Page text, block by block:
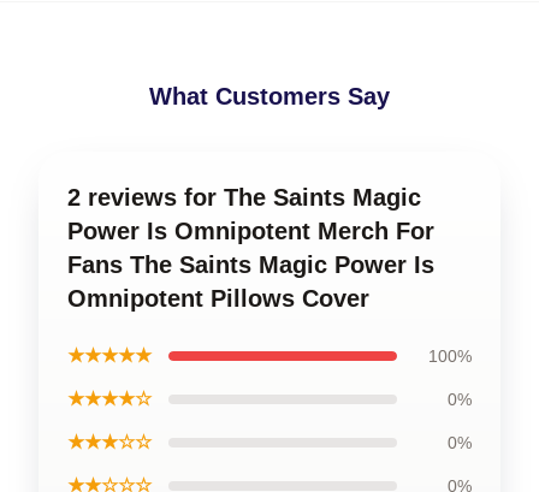
What Customers Say
2 reviews for The Saints Magic
Power Is Omnipotent Merch For
Fans The Saints Magic Power Is
Omnipotent Pillows Cover
★★★★★ 100%
★★★★☆ 0%
★★★☆☆ 0%
★★☆☆☆ 0%